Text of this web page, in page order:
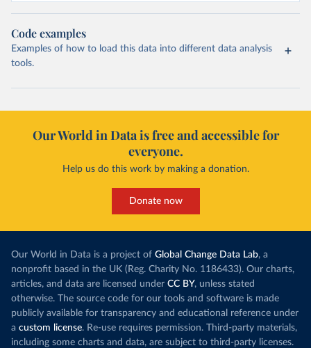
Code examples
Examples of how to load this data into different data analysis
tools.
Our World in Data is free and accessible for
everyone.
Help us do this work by making a donation.
Donate now
Our World in Data is a project of Global Change Data Lab, a
nonprofit based in the UK (Reg. Charity No. 1186433). Our charts,
articles, and data are licensed under CC BY, unless stated
otherwise. The source code for our tools and software is made
publicly available for transparency and educational reference under
a custom license. Re-use requires permission. Third-party materials,
including some charts and data, are subject to third-party licenses.